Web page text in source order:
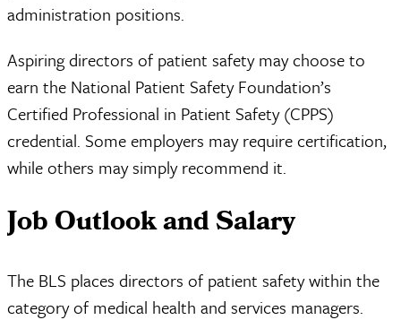
administration positions.
Aspiring directors of patient safety may choose to
earn the National Patient Safety Foundation’s
Certified Professional in Patient Safety (CPPS)
credential. Some employers may require certification,
while others may simply recommend it.
Job Outlook and Salary
The BLS places directors of patient safety within the
category of medical health and services managers.